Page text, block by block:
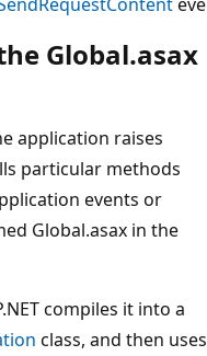
Global.asax
application raises
particular methods
events or
Global.asax in the
compiles it into a
class, and then uses